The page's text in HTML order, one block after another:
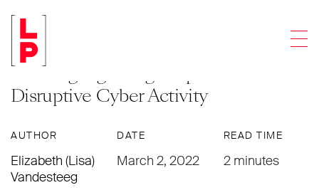
NEWS & UPDATES
Federal Agency Issues ‘Shields Up’
Warning regarding Preparation for
Disruptive Cyber Activity
AUTHOR
Elizabeth (Lisa)
Vandesteeg
DATE
March 2, 2022
READ TIME
2 minutes